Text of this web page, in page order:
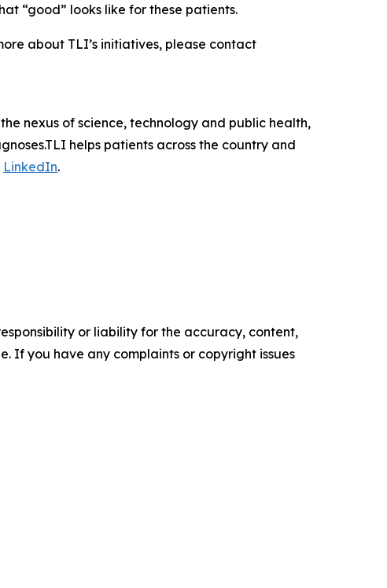
“good” looks like for these patients.
about TLI’s initiatives, please contact
nexus of science, technology and public health,
helps patients across the country and
LinkedIn.
or liability for the accuracy, content,
If you have any complaints or copyright issues